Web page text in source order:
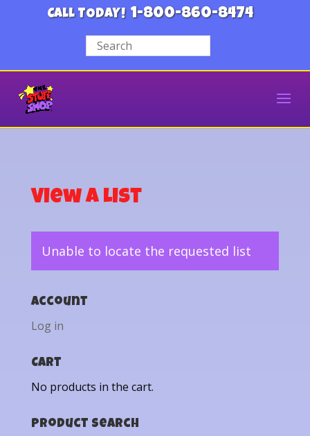
CALL TODAY! 1-800-860-8474
View a List
Unable to locate the requested list
Account
Log in
Cart
No products in the cart.
Product Search